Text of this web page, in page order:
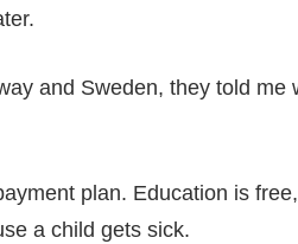
and Sweden, they told me
plan. Education is
a child gets sick.